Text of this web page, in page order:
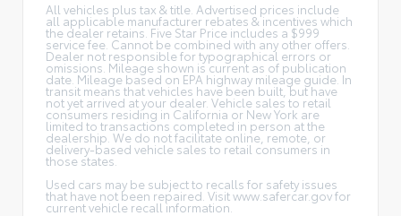
All vehicles plus tax & title. Advertised prices include
all applicable manufacturer rebates & incentives which
the dealer retains. Five Star Price includes a $999
service fee. Cannot be combined with any other offers.
Dealer not responsible for typographical errors or
omissions. Mileage shown is current as of publication
date. Mileage based on EPA highway mileage guide. In
transit means that vehicles have been built, but have
not yet arrived at your dealer. Vehicle sales to retail
consumers residing in California or New York are
limited to transactions completed in person at the
dealership. We do not facilitate online, remote, or
delivery-based vehicle sales to retail consumers in
those states.
Used cars may be subject to recalls for safety issues
that have not been repaired. Visit www.safercar.gov for
current vehicle recall information.